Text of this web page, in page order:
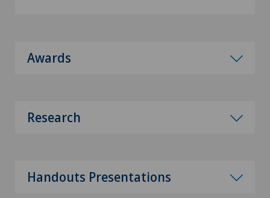
Awards
Research
Handouts Presentations